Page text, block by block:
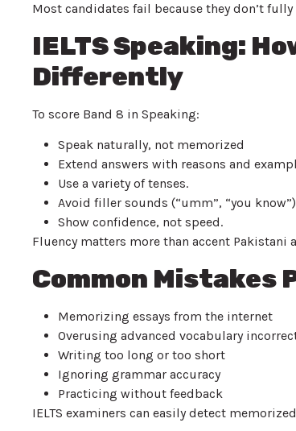
Most candidates fail because they don’t
IELTS Speaking:
Differently
To score Band 8 in Speaking:
Speak naturally, not memorized
Extend answers with reasons and
Use a variety of tenses.
Avoid filler sounds (“umm”, “you know”)
Show confidence, not speed.
Fluency matters more than accent Pakistani
Common Mistakes
Memorizing essays from the internet
Overusing advanced vocabulary
Writing too long or too short
Ignoring grammar accuracy
Practicing without feedback
IELTS examiners can easily detect